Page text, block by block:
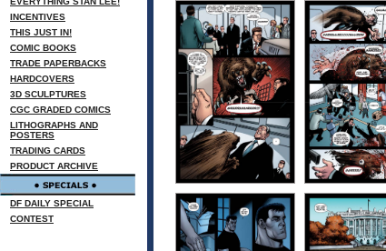
INCENTIVES
THIS JUST IN!
COMIC BOOKS
TRADE PAPERBACKS
HARDCOVERS
3D SCULPTURES
CGC GRADED COMICS
LITHOGRAPHS AND
POSTERS
TRADING CARDS
PRODUCT ARCHIVE
DF DAILY SPECIAL
CONTEST